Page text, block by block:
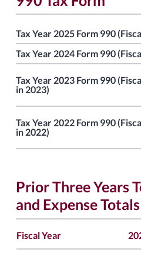
Tax Year 2025 Form 990
Tax Year 2024 Form 990
Tax Year 2023 Form 990
in 2023)
Tax Year 2022 Form 990
in 2022)
Prior Three Years
and Expense Totals
Fiscal Year